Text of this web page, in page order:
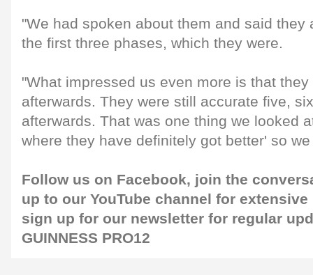
"We had spoken about them and said they
the first three phases, which they were.
"What impressed us even more is that
afterwards. They were still accurate five,
afterwards. That was one thing we looked
where they have definitely got better' so
Follow us on Facebook, join the
up to our YouTube channel for
sign up for our newsletter for regular
GUINNESS PRO12